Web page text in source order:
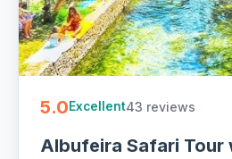
5.0Excellent43 reviews
Albufeira Safari Tour